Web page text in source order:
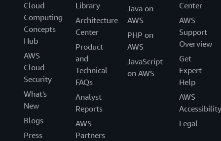
Cloud
Computing
Concepts
Hub
AWS
Cloud
Security
What's
New
Blogs
Press
Library
Architecture
Center
Product
and
Technical
FAQs
Analyst
Reports
AWS
Partners
Java on
AWS
PHP on
AWS
JavaScript
on AWS
Center
AWS
Support
Overview
Get
Expert
Help
AWS
Accessibility
Legal